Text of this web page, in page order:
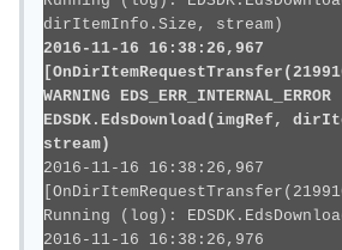
dirItemInfo.Size, stream)
2016-11-16 16:38:26,967
WARNING EDS_ERR_INTERNAL_ERROR
EDSDK.EdsDownload(imgRef,
stream)
2016-11-16 16:38:26,967
Running (log):
2016-11-16 16:38:26,976